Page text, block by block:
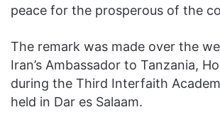
peace for the prosperous of the
The remark was made over the
Iran’s Ambassador to Tanzania,
during the Third Interfaith
held in Dar es Salaam.